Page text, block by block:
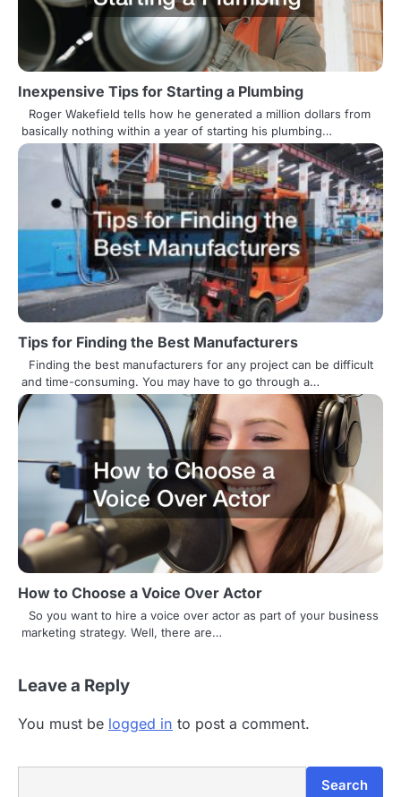
g
a
t
n
Inexpensive Tips for Starting a Plumbing
Roger Wakefield tells how he generated a million dollars from
basically nothing within a year of starting his plumbing…
Tips for Finding the Best Manufacturers
Finding the best manufacturers for any project can be difficult
and time-consuming. You may have to go through a…
How to Choose a Voice Over Actor
So you want to hire a voice over actor as part of your business
marketing strategy. Well, there are…
Leave a Reply
You must be logged in to post a comment.
Search